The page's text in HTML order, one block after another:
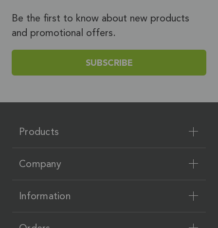
Be the first to know about new products
and promotional offers.
SUBSCRIBE
Products
Company
Information